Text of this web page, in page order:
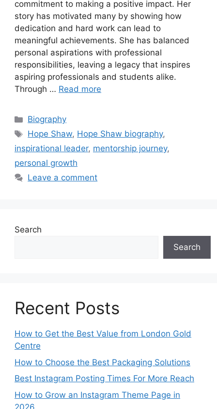
commitment to making a positive impact. Her
story has motivated many by showing how
dedication and hard work can lead to
meaningful achievements. She has balanced
personal aspirations with professional
responsibilities, leaving a legacy that inspires
aspiring professionals and students alike.
Through … Read more
Categories
Biography
Tags
Hope Shaw, Hope Shaw biography,
inspirational leader, mentorship journey,
personal growth
Leave a comment
Search
Search
Recent Posts
How to Get the Best Value from London Gold
Centre
How to Choose the Best Packaging Solutions
Best Instagram Posting Times For More Reach
How to Grow an Instagram Theme Page in
2026